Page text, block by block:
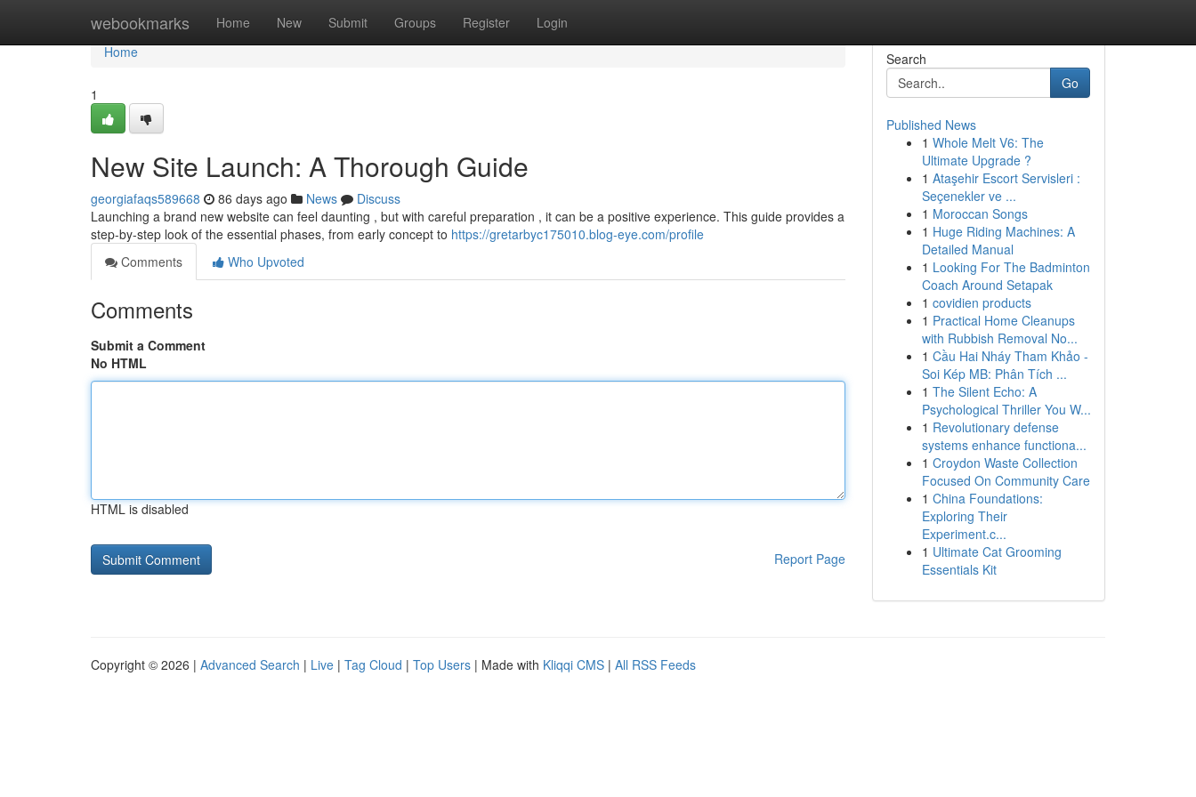
webookmarks Home New Submit Groups Register Login
Home
Home
1
New Site Launch: A Thorough Guide
georgiafaqs589668 86 days ago News
Discuss
Launching a brand new website can feel daunting , but with careful preparation , it can be a positive experience. This guide provides a
step-by-step look of the essential phases, from early concept to https://gretarbyc175010.blog-eye.com/profile
Comments
Who Upvoted
Comments
Submit a Comment
No HTML
HTML is disabled
Report Page
Search
Go
Published News
1 Whole Melt V6: The
Ultimate Upgrade ?
1 Ataşehir Escort Servisleri :
Seçenekler ve ...
1 Moroccan Songs
1 Huge Riding Machines: A
Detailed Manual
1 Looking For The Badminton
Coach Around Setapak
1 covidien products
1 Practical Home Cleanups
with Rubbish Removal No...
1 Cầu Hai Nháy Tham Khảo -
Soi Kép MB: Phân Tích ...
1 The Silent Echo: A
Psychological Thriller You W...
1 Revolutionary defense
systems enhance functiona...
1 Croydon Waste Collection
Focused On Community Care
1 China Foundations:
Exploring Their
Experiment.c...
1 Ultimate Cat Grooming
Essentials Kit
Copyright © 2026 | Advanced Search | Live | Tag Cloud | Top Users | Made with Kliqqi CMS | All RSS Feeds